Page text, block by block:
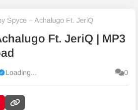
Spyce – Achalugo Ft. JeriQ
Ft. JeriQ | MP3
August 2026, 11:14 pm
Loading... 0